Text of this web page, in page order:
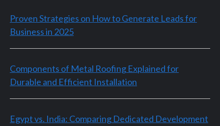
Proven Strategies on How to Generate Leads for
Business in 2025
Components of Metal Roofing Explained for
Durable and Efficient Installation
Egypt vs. India: Comparing Dedicated Development